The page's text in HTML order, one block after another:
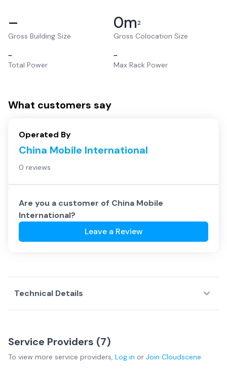
–
Gross Building Size
0m2
Gross Colocation Size
–
Total Power
–
Max Rack Power
What customers say
Operated By
China Mobile International
0 reviews
Are you a customer of China Mobile
International?
Leave a Review
Technical Details
Service Providers (7)
To view more service providers, Log in or Join Cloudscene